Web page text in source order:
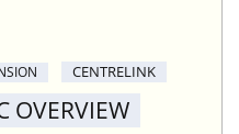
CENTRELINK
OVERVIEW